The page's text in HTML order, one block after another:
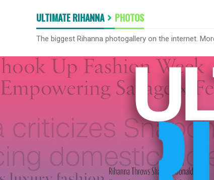
ULTIMATE RIHANNA PHOTOS
The biggest Rihanna photogallery on the internet.